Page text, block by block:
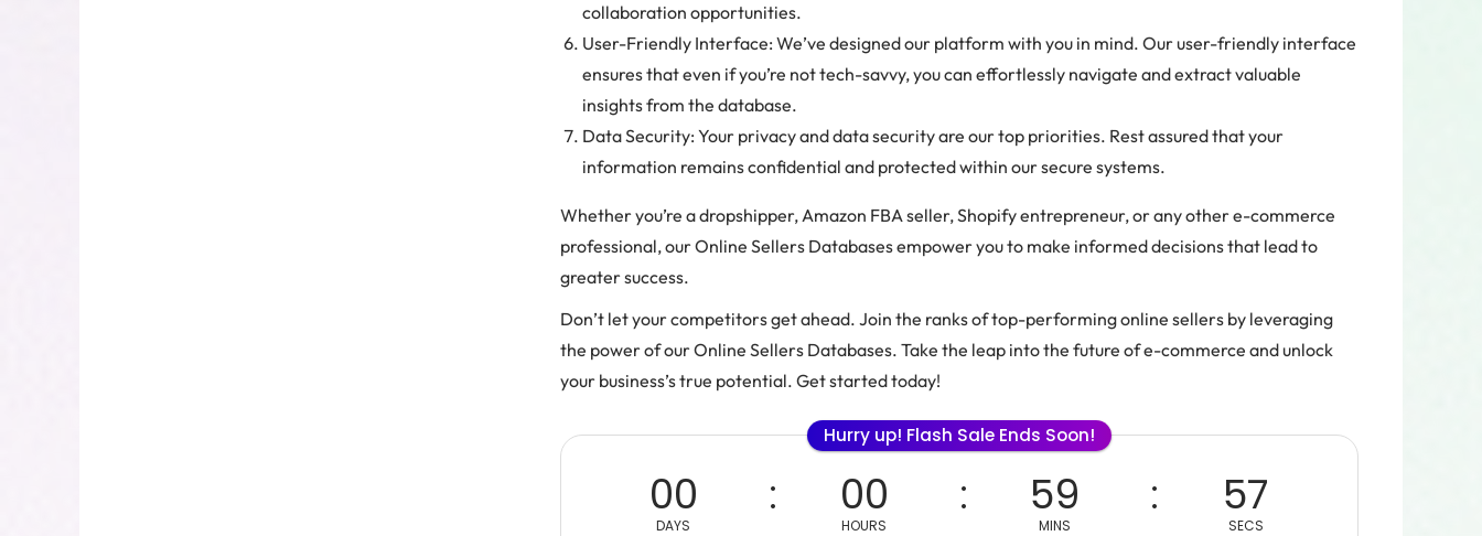
collaboration opportunities.
User-Friendly Interface: We’ve designed our platform with you in mind. Our user-friendly interface
ensures that even if you’re not tech-savvy, you can effortlessly navigate and extract valuable
insights from the database.
Data Security: Your privacy and data security are our top priorities. Rest assured that your
information remains confidential and protected within our secure systems.
Whether you’re a dropshipper, Amazon FBA seller, Shopify entrepreneur, or any other e-commerce
professional, our Online Sellers Databases empower you to make informed decisions that lead to
greater success.
Don’t let your competitors get ahead. Join the ranks of top-performing online sellers by leveraging
the power of our Online Sellers Databases. Take the leap into the future of e-commerce and unlock
your business’s true potential. Get started today!
Hurry up! Flash Sale Ends Soon!
00
DAYS
00
HOURS
59
MINS
56
SECS